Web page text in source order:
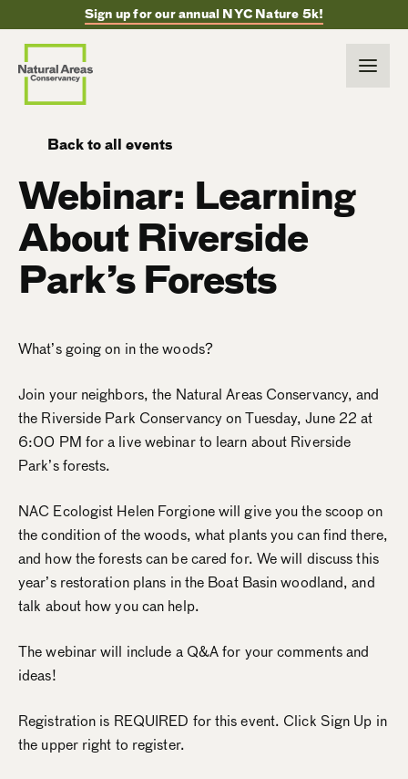
Sign up for our annual NYC Nature 5k!
Back to all events
Webinar: Learning
About Riverside
Park’s Forests
What’s going on in the woods?
Join your neighbors, the Natural Areas Conservancy, and
the Riverside Park Conservancy on Tuesday, June 22 at
6:00 PM for a live webinar to learn about Riverside
Park’s forests.
NAC Ecologist Helen Forgione will give you the scoop on
the condition of the woods, what plants you can find there,
and how the forests can be cared for. We will discuss this
year’s restoration plans in the Boat Basin woodland, and
talk about how you can help.
The webinar will include a Q&A for your comments and
ideas!
Registration is REQUIRED for this event. Click Sign Up in
the upper right to register.